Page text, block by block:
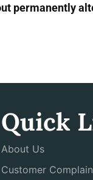
permanently
Quick
About Us
Customer